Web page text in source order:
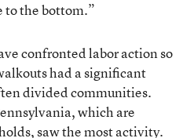
to the bottom.”
confronted labor action so
had a significant
divided communities.
which are
saw the most activity.